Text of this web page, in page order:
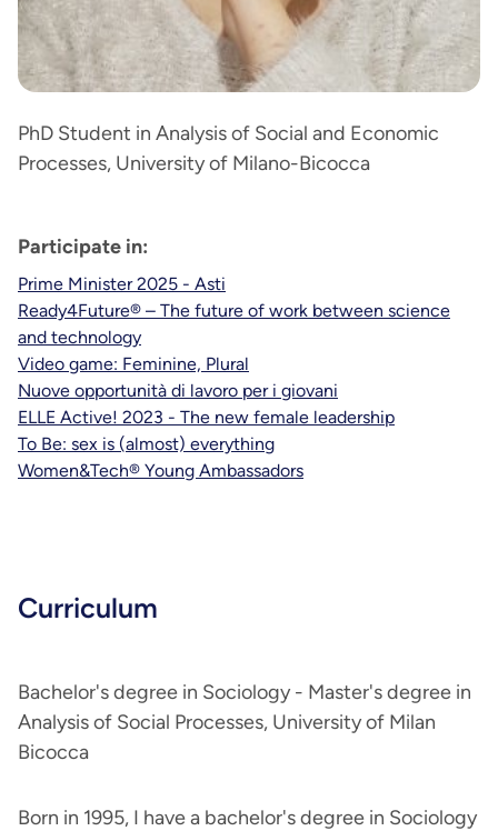
PhD Student in Analysis of Social and Economic
Processes, University of Milano-Bicocca
Participate in:
Prime Minister 2025 - Asti
Ready4Future® – The future of work between science
and technology
Video game: Feminine, Plural
Nuove opportunità di lavoro per i giovani
ELLE Active! 2023 - The new female leadership
To Be: sex is (almost) everything
Women&Tech® Young Ambassadors
Curriculum
Bachelor's degree in Sociology - Master's degree in
Analysis of Social Processes, University of Milan
Bicocca
Born in 1995, I have a bachelor's degree in Sociology